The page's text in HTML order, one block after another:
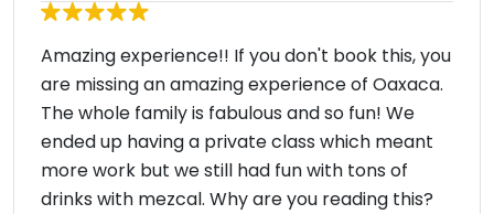
Amazing experience!! If you don't book this, you
are missing an amazing experience of Oaxaca.
The whole family is fabulous and so fun! We
ended up having a private class which meant
more work but we still had fun with tons of
drinks with mezcal. Why are you reading this?